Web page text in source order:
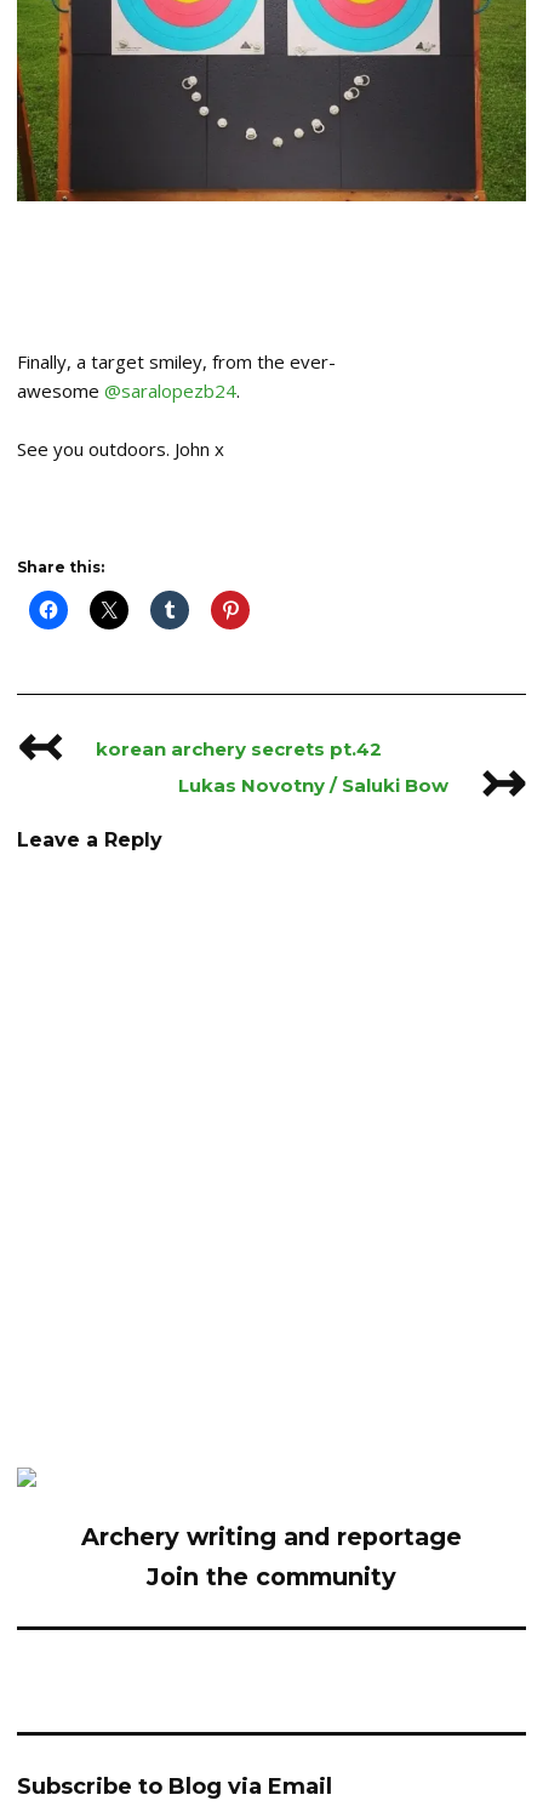
Finally, a target smiley, from the ever-
awesome @saralopezb24.
See you outdoors. John x
Share this:
Post
↢
korean archery secrets pt.42
Lukas Novotny / Saluki Bow
↣
Leave a Reply
Archery writing and reportage
Join the community
Subscribe to Blog via Email